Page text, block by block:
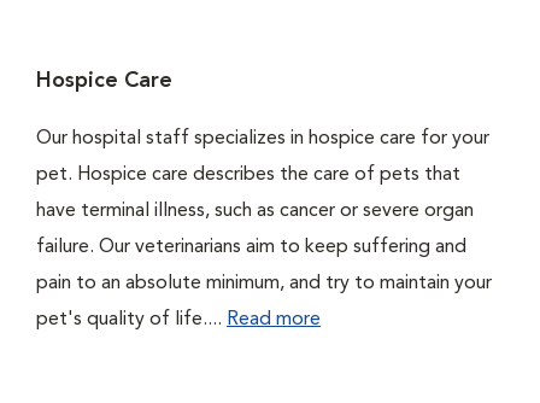
Hospice Care
Our hospital staff specializes in hospice care for your
pet. Hospice care describes the care of pets that
have terminal illness, such as cancer or severe organ
failure. Our veterinarians aim to keep suffering and
pain to an absolute minimum, and try to maintain your
pet's quality of life.... Read more